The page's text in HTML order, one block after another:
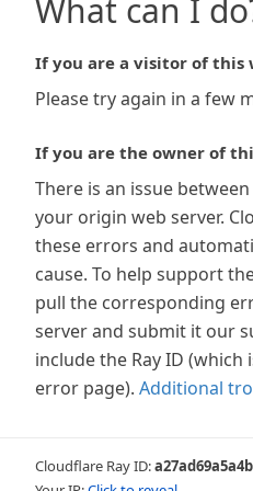
What can I
If you are a visitor of this
Please try again in a few
If you are the owner of
There is an issue
your origin web server.
these errors and
cause. To help support
pull the corresponding
server and submit it our
include the Ray ID
error page). Additional
Cloudflare Ray ID: